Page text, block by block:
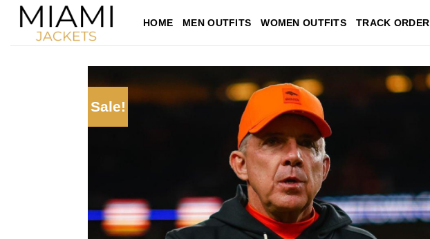
Skip
HOME MEN OUTFITS WOMEN OUTFITS TRACK ORDER
Sale!